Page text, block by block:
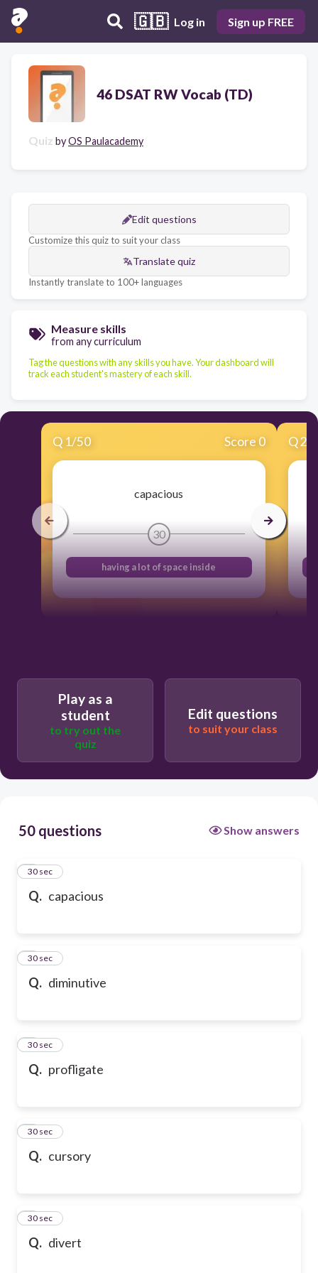
🇬🇧 Log in Sign up FREE
46 DSAT RW Vocab (TD)
Quiz byOS Paulacademy
Edit questions
Customize this quiz to suit your class
Translate quiz
Instantly translate to 100+ languages
Measure skills
from any curriculum
Tag the questions with any skills you have. Your dashboard will
track each student's mastery of each skill.
Q 1/50 Score 0
capacious
30
having a lot of space inside
Q2
Play as a
student
to try out the
quiz
Edit questions
to suit your class
50 questions Show answers
Q. capacious
1
30 sec
Q. diminutive
2
30 sec
Q. profligate
3
30 sec
Q. cursory
4
30 sec
Q. divert
5
30 sec